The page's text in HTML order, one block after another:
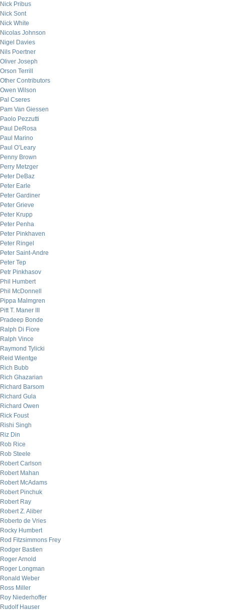
Nick Pribus
Nick Sont
Nick White
Nicolas Johnson
Nigel Davies
Nils Poertner
Oliver Joseph
Orson Terrill
Other Contributors
Owen Wilson
Pal Cseres
Pam Van Giessen
Paolo Pezzutti
Paul DeRosa
Paul Marino
Paul O’Leary
Penny Brown
Perry Metzger
Peter DeBaz
Peter Earle
Peter Gardiner
Peter Grieve
Peter Krupp
Peter Penha
Peter Pinkhaven
Peter Ringel
Peter Saint-Andre
Peter Tep
Petr Pinkhasov
Phil Humbert
Phil McDonnell
Pippa Malmgren
Pitt T. Maner III
Pradeep Bonde
Ralph Di Fiore
Ralph Vince
Raymond Tylicki
Reid Wientge
Rich Bubb
Rich Ghazarian
Richard Barsom
Richard Gula
Richard Owen
Rick Foust
Rishi Singh
Riz Din
Rob Rice
Rob Steele
Robert Carlson
Robert Mahan
Robert McAdams
Robert Pinchuk
Robert Ray
Robert Z. Aliber
Roberto de Vries
Rocky Humbert
Rod Fitzsimmons Frey
Rodger Bastien
Roger Arnold
Roger Longman
Ronald Weber
Ross Miller
Roy Niederhoffer
Rudolf Hauser